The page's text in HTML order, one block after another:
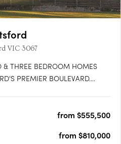
VIC 3067
& THREE BEDROOM HOMES
PREMIER BOULEVARD.
& thriving cultural scene and
from $555,500
from $810,000